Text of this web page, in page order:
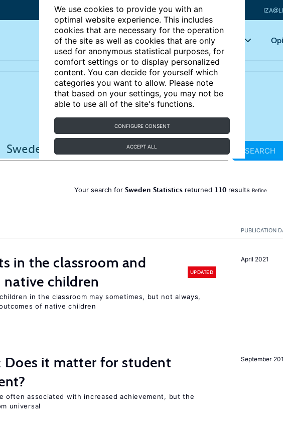
We use cookies to provide you with an
optimal website experience. This includes
cookies that are necessary for the operation
of the site as well as cookies that are only
used for anonymous statistical purposes, for
comfort settings or to display personalized
content. You can decide for yourself which
categories you want to allow. Please note
that based on your settings, you may not be
able to use all of the site's functions.
CONFIGURE CONSENT
ACCEPT ALL
Articles Key topics
SEARCH
Your search for Sweden Statistics returned 110 results Refine
PUBLICATION
April 2021
in the classroom and
children
UPDATED
in the classroom may sometimes, but not always,
of native children
September
Does it matter for student
often associated with increased achievement, but the
universal